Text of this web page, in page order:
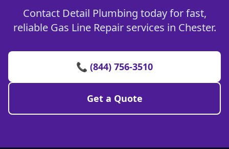
Contact Detail Plumbing today for fast,
reliable Gas Line Repair services in Chester.
📞 (844) 756-3510
Get a Quote